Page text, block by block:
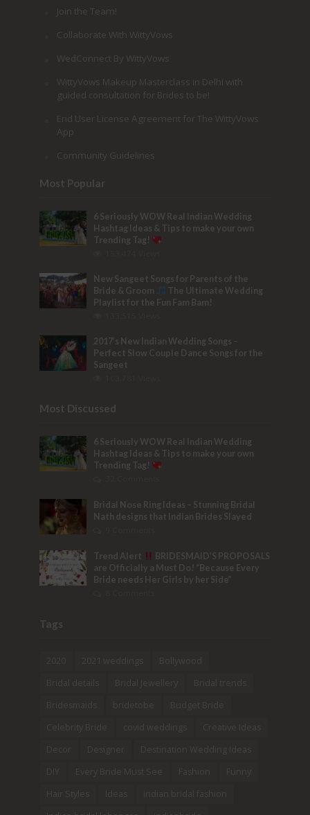
Join the Team!
Collaborate With WittyVows
WedConnect By WittyVows
WittyVows Makeup Masterclass in Delhi with
guided consultation for Brides to be!
End User License Agreement for The WittyVows
App
Community Guidelines
Most Popular
6 Seriously WOW Real Indian Wedding
Hashtag Ideas & Tips to make your own
Trending Tag!
New Sangeet Songs for Parents of the
Bride & Groom
The Ultimate Wedding
Playlist for the Fun Fam Bam!
2017’s New Indian Wedding Songs –
Perfect Slow Couple Dance Songs for the
Sangeet
Most Discussed
6 Seriously WOW Real Indian Wedding
Hashtag Ideas & Tips to make your own
Trending Tag!
Bridal Nose Ring Ideas – Stunning Bridal
Nath designs that Indian Brides Slayed
Trend Alert
BRIDESMAID’S PROPOSALS
are Officially a Must Do! “Because Every
Bride needs Her Girls by her Side”
Tags
2021 weddings
Bollywood
Bridal details
Bridal Jewellery
Bridal trends
Bridesmaids
bridetobe
Budget Bride
Celebrity Bride
covid weddings
Creative Ideas
Decor
Designer
Destination Wedding Ideas
DIY
Every Bride Must See Fashion
Funny
Hair Styles
Ideas
indian bridal fashion